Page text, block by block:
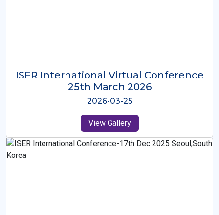
ISER International Virtual Conference
26th Oct 2025
2025-10-26
View Gallery